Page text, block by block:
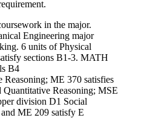
in the major.
Engineering major
6 units of Physical
sections B1-3. MATH
B4
Reasoning; ME 370 satisfies
Reasoning; MSE
division D1 Social
ME 209 satisfy E